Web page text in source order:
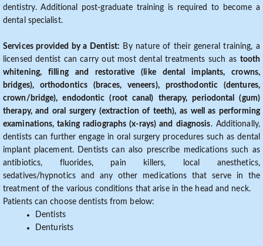
dentistry. Additional post-graduate training is required to become a
dental specialist.
Services provided by a Dentist: By nature of their general training, a
licensed dentist can carry out most dental treatments such as tooth
whitening, filling and restorative (like dental implants, crowns,
bridges), orthodontics (braces, veneers), prosthodontic (dentures,
crown/bridge), endodontic (root canal) therapy, periodontal (gum)
therapy, and oral surgery (extraction of teeth), as well as performing
examinations, taking radiographs (x-rays) and diagnosis. Additionally,
dentists can further engage in oral surgery procedures such as dental
implant placement. Dentists can also prescribe medications such as
antibiotics, fluorides, pain killers, local anesthetics,
sedatives/hypnotics and any other medications that serve in the
treatment of the various conditions that arise in the head and neck.
Patients can choose dentists from below:
Dentists
Denturists